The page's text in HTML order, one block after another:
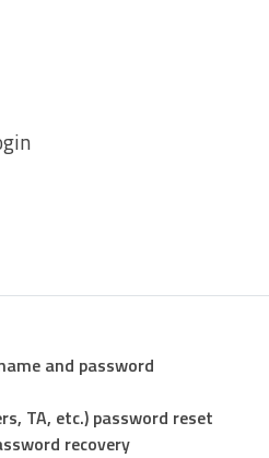
and password
TA, etc.) password reset
recovery